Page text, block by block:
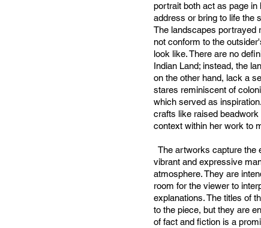
portrait both act as page
address or bring to life the
The landscapes portrayed
not conform to the
look like. There are no
Indian Land; instead, the
on the other hand, lack a
stares reminiscent of
which served as
crafts like raised
context within her work to
The artworks capture the
vibrant and expressive
atmosphere. They are
room for the viewer to
explanations. The titles of
to the piece, but they are
of fact and fiction is a